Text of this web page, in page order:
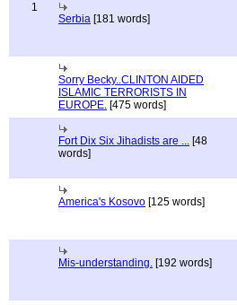
1
Serbia [181 words]
Sorry Becky..CLINTON AIDED
ISLAMIC TERRORISTS IN
EUROPE. [475 words]
Fort Dix Six Jihadists are ... [48
words]
America's Kosovo [125 words]
Mis-understanding. [192 words]